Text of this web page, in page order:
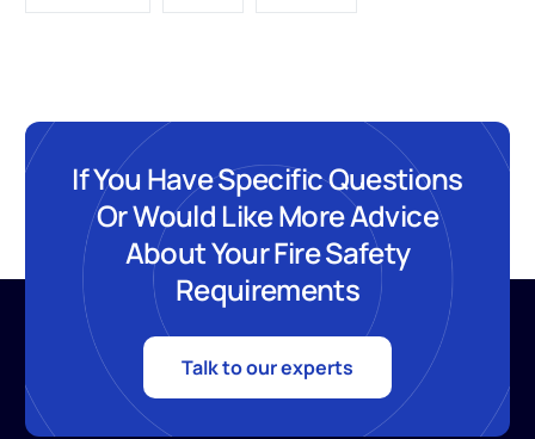
If You Have Specific Questions
Or Would Like More Advice
About Your Fire Safety
Requirements
Talk to our experts